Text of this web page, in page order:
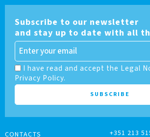
Subscribe to our newsletter
and stay up to date with all
I have read and accept the Legal
Privacy Policy.
CONTACTS
+351 213